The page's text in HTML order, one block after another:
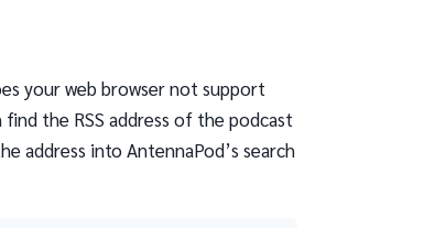
your web browser not support
the RSS address of the podcast
address into AntennaPod’s search